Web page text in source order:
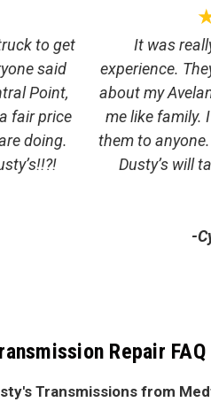
to get
said
Point,
fair price
doing.
It was
experience.
about my
me like family.
them to
Dusty’s will
-
Repair FAQ
Transmissions from